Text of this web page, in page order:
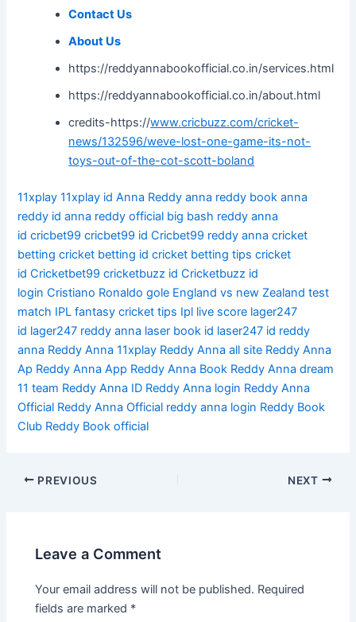
Contact Us
About Us
https://reddyannabookofficial.co.in/services.html
https://reddyannabookofficial.co.in/about.html
credits-https://www.cricbuzz.com/cricket-
news/132596/weve-lost-one-game-its-not-
toys-out-of-the-cot-scott-boland
11xplay 11xplay id Anna Reddy anna reddy book anna
reddy id anna reddy official big bash reddy anna
id cricbet99 cricbet99 id Cricbet99 reddy anna cricket
betting cricket betting id cricket betting tips cricket
id Cricketbet99 cricketbuzz id Cricketbuzz id
login Cristiano Ronaldo gole England vs new Zealand test
match IPL fantasy cricket tips Ipl live score lager247
id lager247 reddy anna laser book id laser247 id reddy
anna Reddy Anna 11xplay Reddy Anna all site Reddy Anna
Ap Reddy Anna App Reddy Anna Book Reddy Anna dream
11 team Reddy Anna ID Reddy Anna login Reddy Anna
Official Reddy Anna Official reddy anna login Reddy Book
Club Reddy Book official
PREVIOUS NEXT
Leave a Comment
Your email address will not be published. Required
fields are marked *